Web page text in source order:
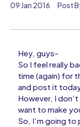
09 Jan 2016 Post
Hey, guys-
So I feel really
time (again) for
and post it
However, I
want to make
So, I’m going to